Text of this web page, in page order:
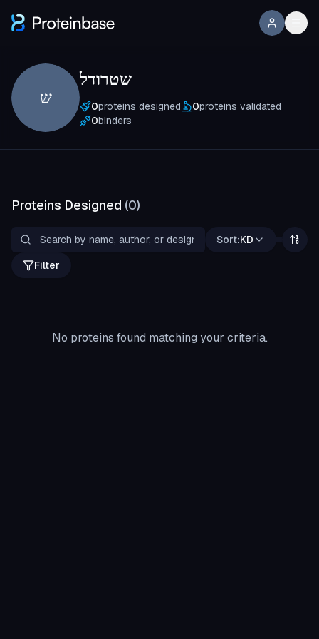
ש
שטרודל
0proteins designed 0proteins validated
0binders
Proteins Designed (0)
Sort:KD
Filter
No proteins found matching your criteria.